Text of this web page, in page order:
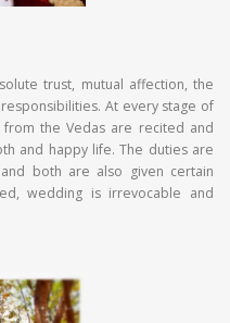
trust, mutual affection, the
At every stage of
the Vedas are recited and
and happy life. The duties are
both are also given certain
wedding is irrevocable and